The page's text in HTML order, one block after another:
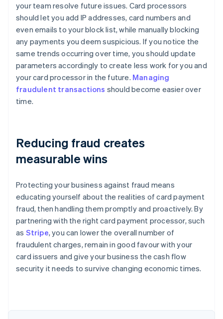
your team resolve future issues. Card processors
should let you add IP addresses, card numbers and
even emails to your block list, while manually blocking
any payments you deem suspicious. If you notice the
same trends occurring over time, you should update
parameters accordingly to create less work for you and
your card processor in the future. Managing
fraudulent transactions should become easier over
time.
Reducing fraud creates
measurable wins
Protecting your business against fraud means
educating yourself about the realities of card payment
fraud, then handling them promptly and proactively. By
partnering with the right card payment processor, such
as Stripe, you can lower the overall number of
fraudulent charges, remain in good favour with your
card issuers and give your business the cash flow
security it needs to survive changing economic times.
Australia
English
Austria
Brazil